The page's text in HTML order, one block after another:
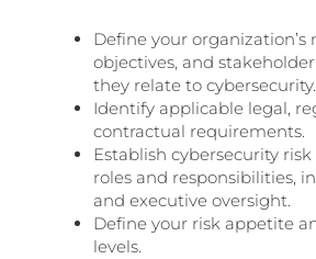
Define your organization’s
objectives, and
they relate to cybersecurity.
Identify applicable legal,
contractual requirements.
Establish cybersecurity
roles and responsibilities,
and executive oversight.
Define your risk appetite
levels.